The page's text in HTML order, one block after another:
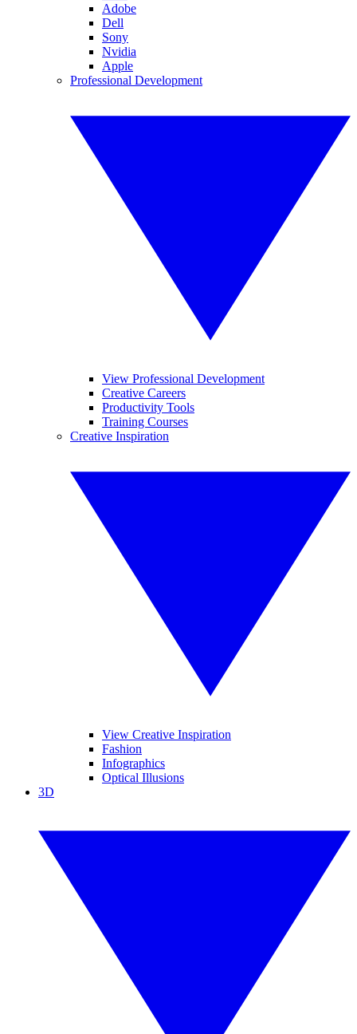
Adobe
Dell
Sony
Nvidia
Apple
Professional Development
View Professional Development
Creative Careers
Productivity Tools
Training Courses
Creative Inspiration
View Creative Inspiration
Fashion
Infographics
Optical Illusions
3D